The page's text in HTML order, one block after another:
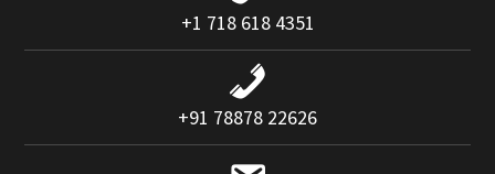
+1 718 618 4351
+91 78878 22626